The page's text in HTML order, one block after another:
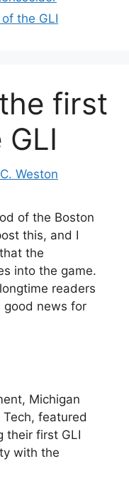
the GLI
first
Weston
of the Boston
this, and I
the
into the game.
readers
good news for
Michigan
Tech, featured
their first GLI
with the